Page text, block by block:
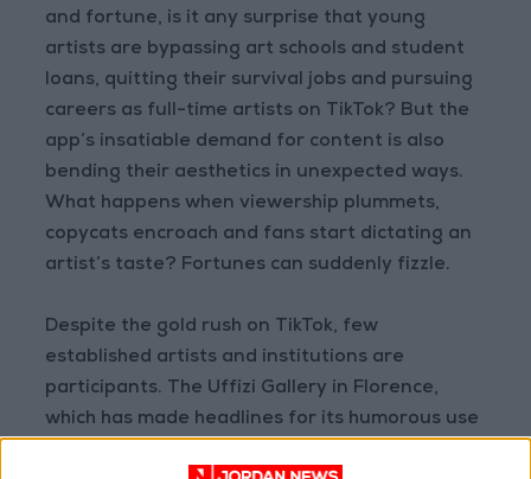
and fortune, is it any surprise that young
artists are bypassing art schools and student
loans, quitting their survival jobs and pursuing
careers as full-time artists on TikTok? But the
app’s insatiable demand for content is also
bending their aesthetics in unexpected ways.
What happens when viewership plummets,
copycats encroach and fans start dictating an
artist’s taste? Fortunes can suddenly fizzle.
Despite the gold rush on TikTok, few
established artists and institutions are
participants. The Uffizi Gallery in Florence,
which has made headlines for its humorous use